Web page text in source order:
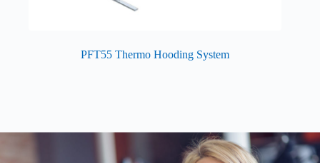
PFT55 Thermo Hooding System